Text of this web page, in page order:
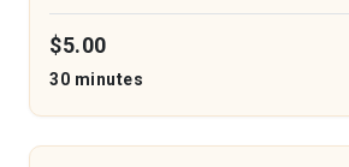
your understanding. Ideal for all
you’ll...
$5.00
30 minutes